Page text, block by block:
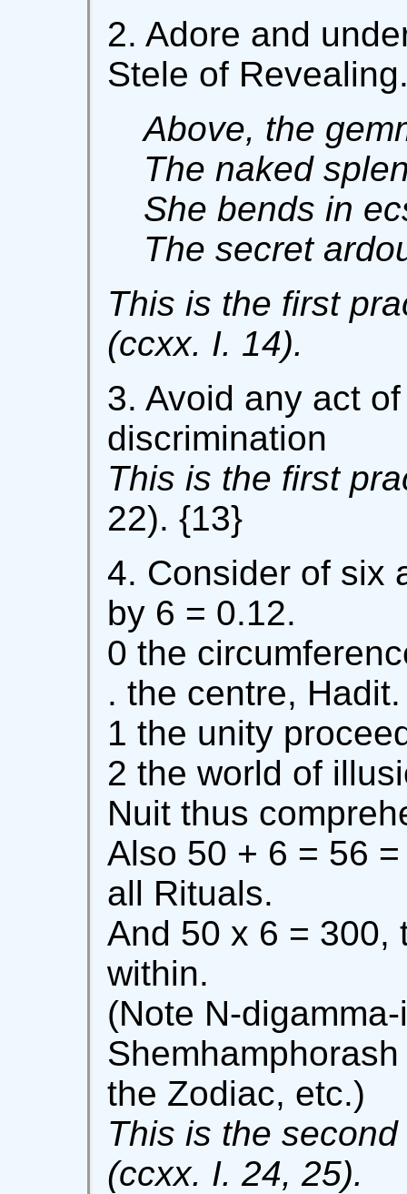
2. Adore and
Stele of
Above, the
The naked
She bends in
The secret
This is the first
(ccxx. I. 14).
3. Avoid any act
discrimination
This is the first
22). {13}
4. Consider of six
by 6 = 0.12.
0 the
. the centre, Hadit.
1 the unity
2 the world of
Nuit thus
Also 50 + 6 = 56
all Rituals.
And 50 x 6 = 300,
within.
(Note N-
the Zodiac, etc.)
This is the
(ccxx. I. 24, 25).